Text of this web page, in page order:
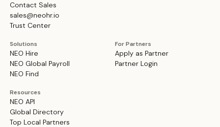
Contact Sales
sales@neohr.io
Trust Center
Solutions
NEO Hire
NEO Global Payroll
NEO Find
For Partners
Apply as Partner
Partner Login
Resources
NEO API
Global Directory
Top Local Partners